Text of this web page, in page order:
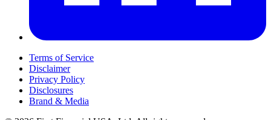
Terms of Service
Disclaimer
Privacy Policy
Disclosures
Brand & Media